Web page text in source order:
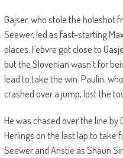
Gajser, who stole the holeshot
Seewer, led as fast-starting
places. Febvre got close to
but the Slovenian wasn’t for
lead to take the win. Paulin,
crashed over a jump, lost the
He was chased over the line
Herlings on the last lap to take
Seewer and Anstie as Shaun